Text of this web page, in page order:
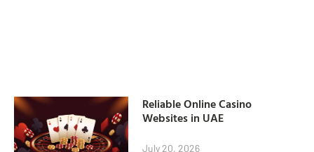
Reliable Online Casino
Websites in UAE
July 20, 2026